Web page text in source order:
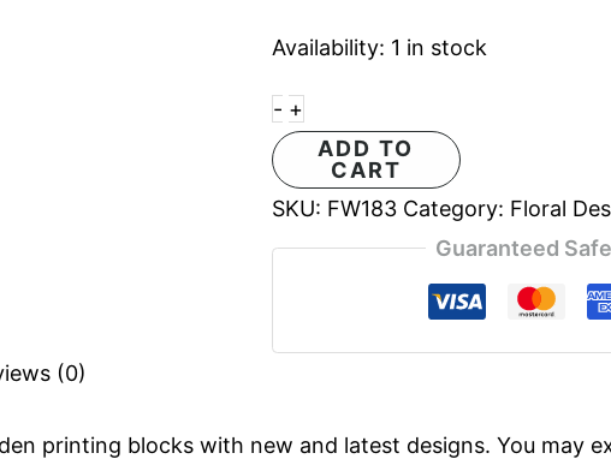
Availability: 1 in stock
- +
ADD TO
CART
SKU: FW183 Category: Floral
Guaranteed
(0)
printing blocks with new and latest designs. You may